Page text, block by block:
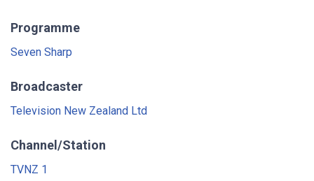
Programme
Seven Sharp
Broadcaster
Television New Zealand Ltd
Channel/Station
TVNZ 1